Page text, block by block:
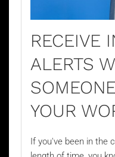
RECEIVE
ALERTS
YOUR
If you've been in the